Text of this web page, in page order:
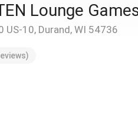
Lounge
US-10, Durand, WI 54736